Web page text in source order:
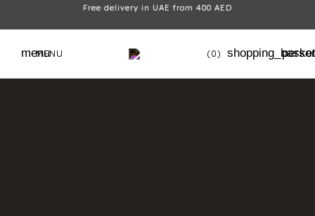
Free delivery in UAE from 400 AED
menuMENU (0) shopping_basket